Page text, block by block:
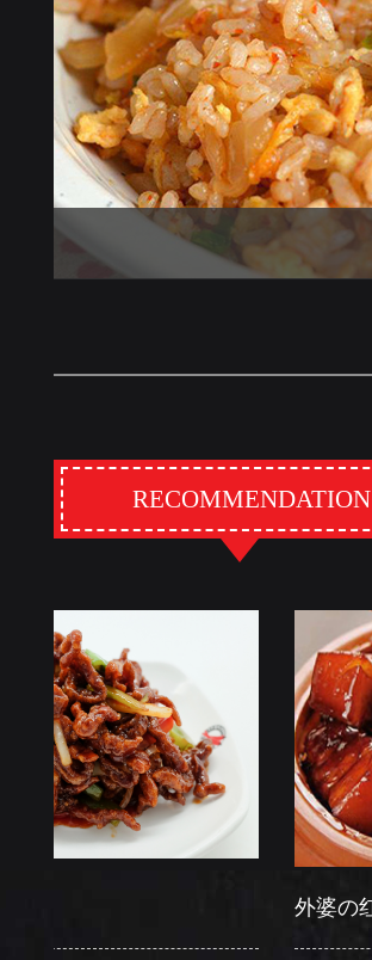
RECOMMENDATION
外婆の红烧肉